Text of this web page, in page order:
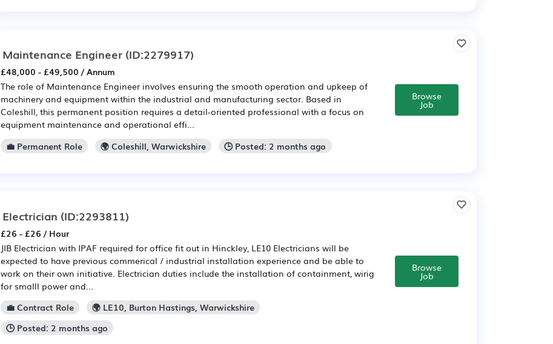
Maintenance Engineer (ID:2279917)
£48,000 - £49,500 / Annum
The role of Maintenance Engineer involves ensuring the smooth operation and upkeep of
machinery and equipment within the industrial and manufacturing sector. Based in
Coleshill, this permanent position requires a detail-oriented professional with a focus on
equipment maintenance and operational effi...
💼 Permanent Role
🌍 Coleshill, Warwickshire 🕒 Posted: 2 months ago
Browse
Job
Electrician (ID:2293811)
£26 - £26 / Hour
JIB Electrician with IPAF required for office fit out in Hinckley, LE10 Electricians will be
expected to have previous commerical / industrial installation experience and be able to
work on their own initiative. Electrician duties include the installation of containment, wirig
for smalll power and...
💼 Contract Role
🌍 LE10, Burton Hastings, Warwickshire
🕒 Posted: 2 months ago
Browse
Job